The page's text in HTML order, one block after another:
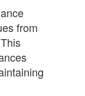
from